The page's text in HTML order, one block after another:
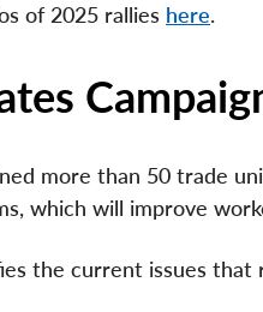
of 2025 rallies here.
more than 50 trade
which will improve
the current issues that